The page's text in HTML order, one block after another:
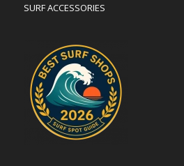
SURF ACCESSORIES